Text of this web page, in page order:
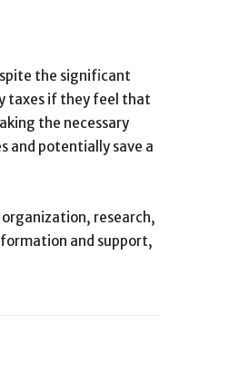
the significant
taxes if they feel that
the necessary
and potentially save a
research,
and support,